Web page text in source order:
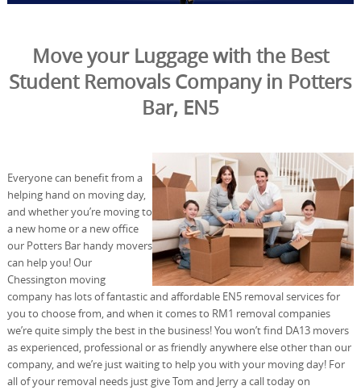
Move your Luggage with the Best
Student Removals Company in Potters
Bar, EN5
Everyone can benefit from a
helping hand on moving day,
and whether you’re moving to
a new home or a new office
our Potters Bar handy movers
can help you! Our
Chessington moving
company has lots of fantastic and affordable EN5 removal services for
you to choose from, and when it comes to RM1 removal companies
we’re quite simply the best in the business! You won’t find DA13 movers
as experienced, professional or as friendly anywhere else other than our
company, and we’re just waiting to help you with your moving day! For
all of your removal needs just give Tom and Jerry a call today on